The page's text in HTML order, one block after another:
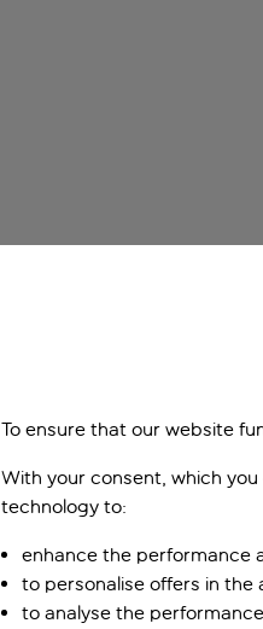
To ensure that our website
With your consent, which
technology to:
enhance the performance
to personalise offers in the
to analyse the